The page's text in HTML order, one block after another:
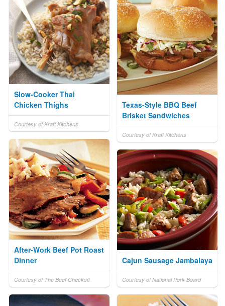
Slow-Cooker Thai
Chicken Thighs
Courtesy of Kraft Kitchens
Texas-Style BBQ Beef
Brisket Sandwiches
Courtesy of Kraft Kitchens
After-Work Beef Pot Roast
Dinner
Courtesy of The Beef Checkoff
Cajun Sausage Jambalaya
Courtesy of National Pork Board